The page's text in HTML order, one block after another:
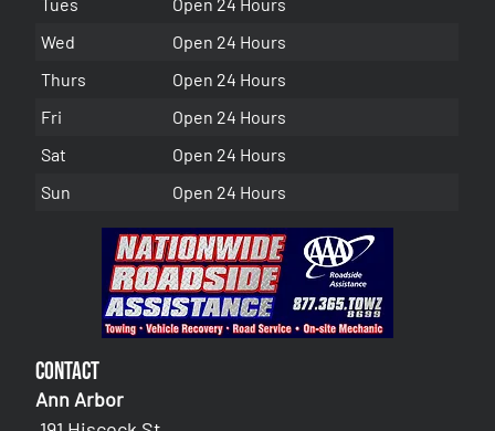
Wed
Open 24 Hours
Thurs
Open 24 Hours
Fri
Open 24 Hours
Sat
Open 24 Hours
Sun
Open 24 Hours
Contact
Ann Arbor